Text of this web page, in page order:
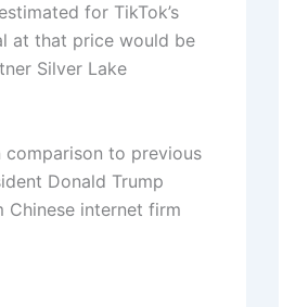
for TikTok’s
at that price would be
Silver Lake
comparison to previous
Donald Trump
internet firm